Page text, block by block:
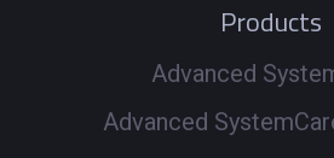
Products
Advanced
Advanced